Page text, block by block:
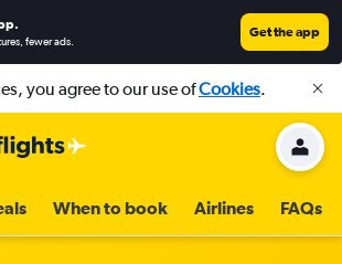
.
fewer ads.
Get the app
you agree to our use ofCookies.
When to book Airlines FAQs